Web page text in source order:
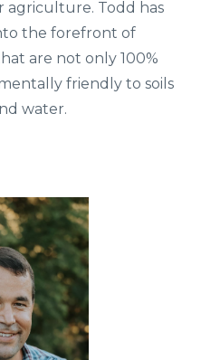
Todd has
the forefront of
are not only 100%
friendly to soils
water.